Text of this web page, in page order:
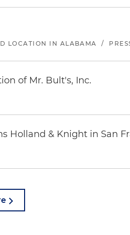
LOCATION IN ALABAMA /
of Mr. Bult's, Inc.
Holland & Knight in San